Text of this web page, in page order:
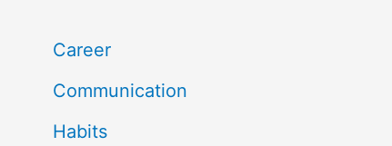
Career
Communication
Habits